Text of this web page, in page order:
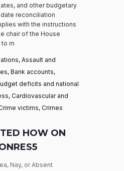
and other budgetary
reconciliation
with the instructions
chair of the House
m
Assault and
Bank accounts,
deficits and national
Cardiovascular and
victims, Crimes
HOW ON
Nay, or Absent